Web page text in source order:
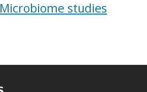
Microbiome studies